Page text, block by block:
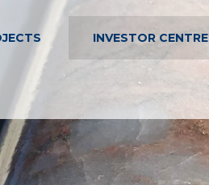
INVESTOR CENTRE